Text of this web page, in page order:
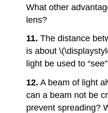
What other
lens?
11.The distance
is about
light be used to
12. A beam of light
can a beam not be
prevent spreading?